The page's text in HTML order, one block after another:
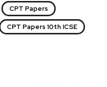
CPT Papers
CPT Papers 10th ICSE